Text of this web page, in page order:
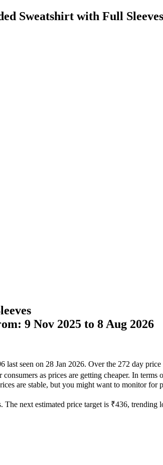
Sweatshirt with Full Sleeves
9 Nov 2025 to 8 Aug 2026
seen on 28 Jan 2026. Over the 272 day
as prices are getting cheaper. In
are stable, but you might want to monitor for
The next estimated price target is ₹436,